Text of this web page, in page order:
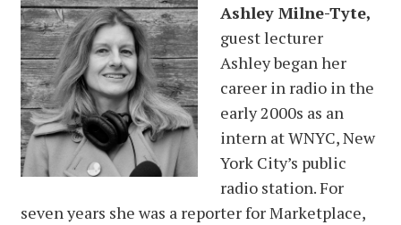
Ashley Milne-Tyte,
guest lecturer
Ashley began her
career in radio in the
early 2000s as an
intern at WNYC, New
York City’s public
radio station. For
seven years she was a reporter for Marketplace,